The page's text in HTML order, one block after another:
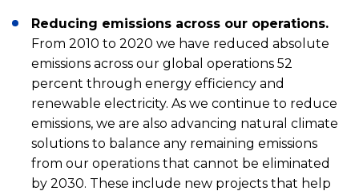
Reducing emissions across our operations.
From 2010 to 2020 we have reduced absolute
emissions across our global operations 52
percent through energy efficiency and
renewable electricity. As we continue to reduce
emissions, we are also advancing natural climate
solutions to balance any remaining emissions
from our operations that cannot be eliminated
by 2030. These include new projects that help